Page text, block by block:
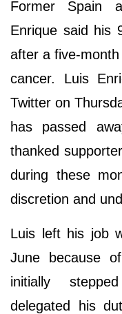
Former Spain
Enrique said his
after a five-
cancer. Luis
Twitter on
has passed
thanked
during these
discretion and
Luis left his job
June because
initially
delegated his